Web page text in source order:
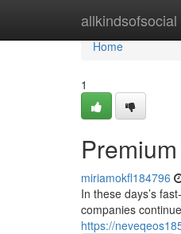
allkindsofsocial
Home
Home
1
miriamokfl184796
In these days’s
companies
https://